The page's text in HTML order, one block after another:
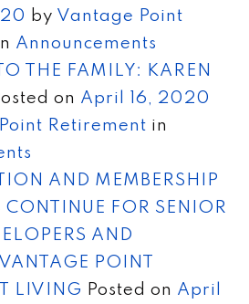
by Vantage Point
Announcements
THE FAMILY: KAREN
on April 16, 2020
Retirement in
AND MEMBERSHIP
CONTINUE FOR SENIOR
AND
POINT
LIVING Posted on April